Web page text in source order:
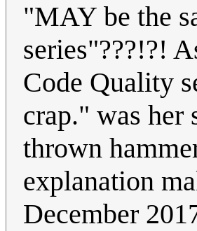
"MAY be the
series"???!?!
Code Quality
crap." was her
thrown
explanation
December